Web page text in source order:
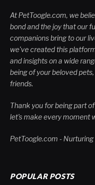
At PetToogle.com, we
bond and the joy that our
companions bring to our
we've created this
and insights on a wide
being of your beloved
friends.
Thank you for being part
let's make every moment
PetToogle.com -
POPULAR POSTS